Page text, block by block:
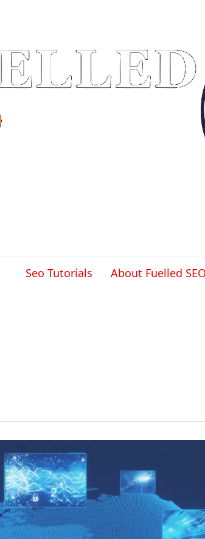
Seo Tutorials About Fuelled SEO